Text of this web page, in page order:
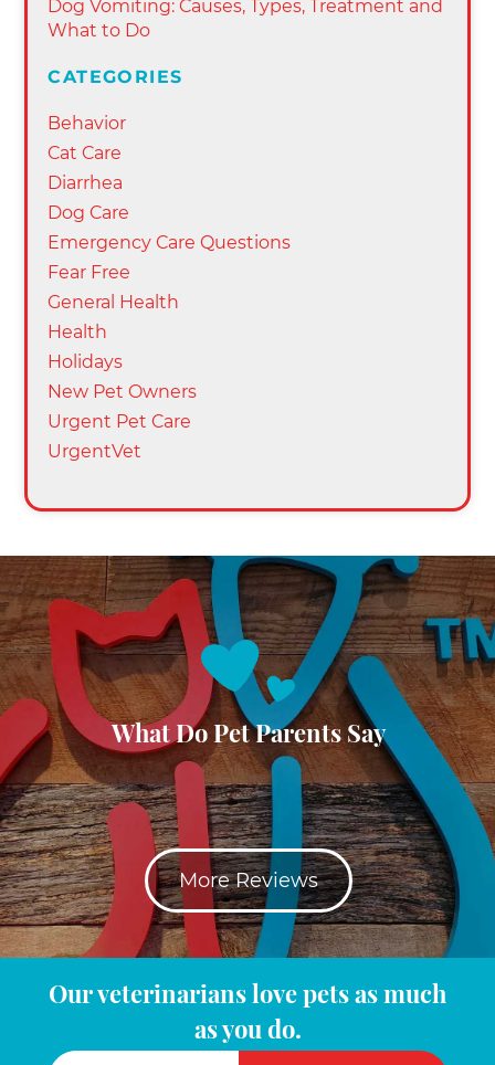
Dog Vomiting: Causes, Types, Treatment and
What to Do
CATEGORIES
Behavior
Cat Care
Diarrhea
Dog Care
Emergency Care Questions
Fear Free
General Health
Health
Holidays
New Pet Owners
Urgent Pet Care
UrgentVet
What Do Pet Parents Say
More Reviews
Our veterinarians love pets as much
as you do.